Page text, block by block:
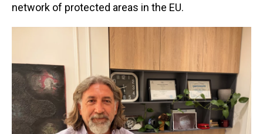
network of protected areas in the EU.